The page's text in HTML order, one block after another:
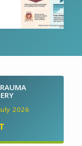
2026